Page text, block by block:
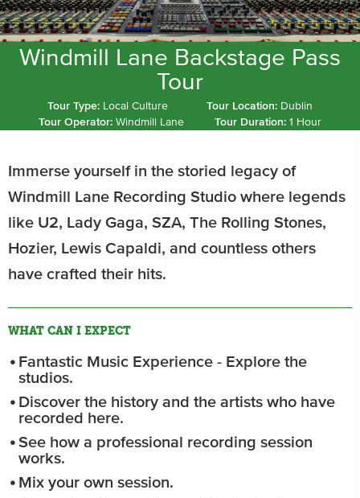
Windmill Lane Backstage Pass
Tour
Tour Type: Local Culture Tour Location: Dublin
Tour Operator: Windmill Lane Tour Duration: 1 Hour
Immerse yourself in the storied legacy of
Windmill Lane Recording Studio where legends
like U2, Lady Gaga, SZA, The Rolling Stones,
Hozier, Lewis Capaldi, and countless others
have crafted their hits.
WHAT CAN I EXPECT
Fantastic Music Experience - Explore the
studios.
Discover the history and the artists who have
recorded here.
See how a professional recording session
works.
Mix your own session.